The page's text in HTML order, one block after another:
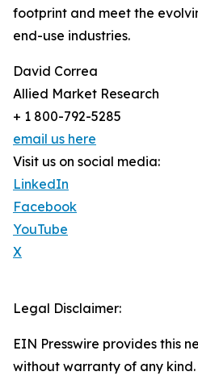
footprint and meet the
end-use industries.
David Correa
Allied Market Research
+ 1 800-792-5285
email us here
Visit us on social media:
LinkedIn
Facebook
YouTube
X
Legal Disclaimer:
EIN Presswire provides this
without warranty of any